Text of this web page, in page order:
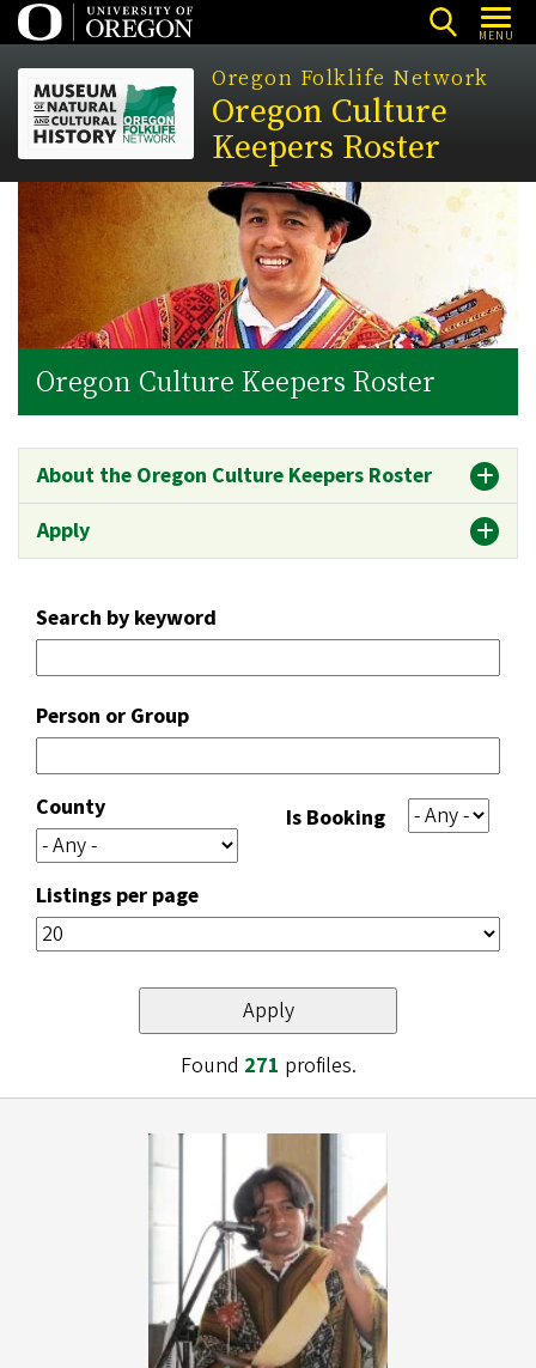
Skip
to
main
content
MENU
Oregon Folklife Network
Oregon Culture
Keepers Roster
Oregon Culture Keepers Roster
About the Oregon Culture Keepers Roster
Apply
Search by keyword
Person or Group
County Is Booking
Listings per page
Found 271 profiles.